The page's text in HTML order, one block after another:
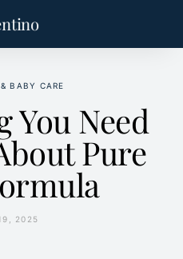
BABY CARE
You Need
Pure
2025